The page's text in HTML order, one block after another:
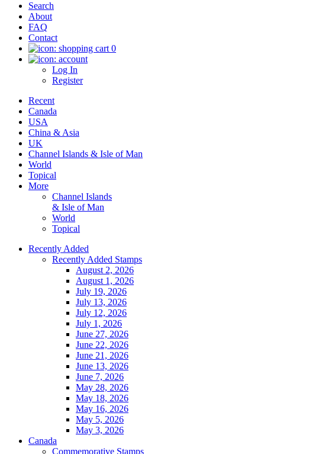
Search
About
FAQ
Contact
0
Log In
Register
Recent
Canada
USA
China & Asia
UK
Channel Islands & Isle of Man
World
Topical
More
Channel Islands
& Isle of Man
World
Topical
Recently Added
Recently Added Stamps
August 2, 2026
August 1, 2026
July 19, 2026
July 13, 2026
July 12, 2026
July 1, 2026
June 27, 2026
June 22, 2026
June 21, 2026
June 13, 2026
June 7, 2026
May 28, 2026
May 18, 2026
May 16, 2026
May 5, 2026
May 3, 2026
Canada
Commemorative Stamps